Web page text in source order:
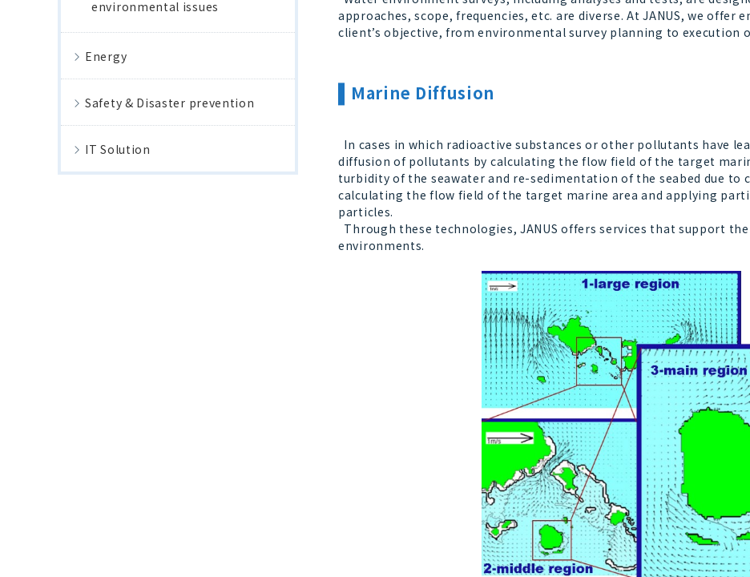
approaches, scope, frequencies, etc. are diverse. At JANUS, we
client’s objective, from environmental survey planning to execution
Marine Diffusion
In cases in which radioactive substances or other pollutants have
diffusion of pollutants by calculating the flow field of the target
turbidity of the seawater and re-sedimentation of the seabed due to
calculating the flow field of the target marine area and applying
particles.
Through these technologies, JANUS offers services that support
environments.
environmental issues
Energy
Safety & Disaster prevention
IT Solution